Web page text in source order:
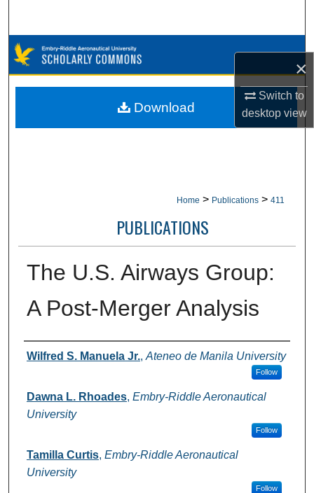
×
Switch to
desktopview
Browse Collections
My Account
Home > Publications > 411
PUBLICATIONS
The U.S. Airways Group:
A Post-Merger Analysis
Authors
Wilfred S. Manuela Jr., Ateneo de Manila University
Follow
Dawna L. Rhoades, Embry-Riddle Aeronautical
University
Follow
Tamilla Curtis, Embry-Riddle Aeronautical
University
Follow
Download